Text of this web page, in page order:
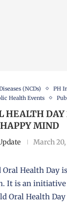
(NCDs)
PH
Health Events
HEALTH
MIND
March 20,
Health Day
It is an
Oral Health